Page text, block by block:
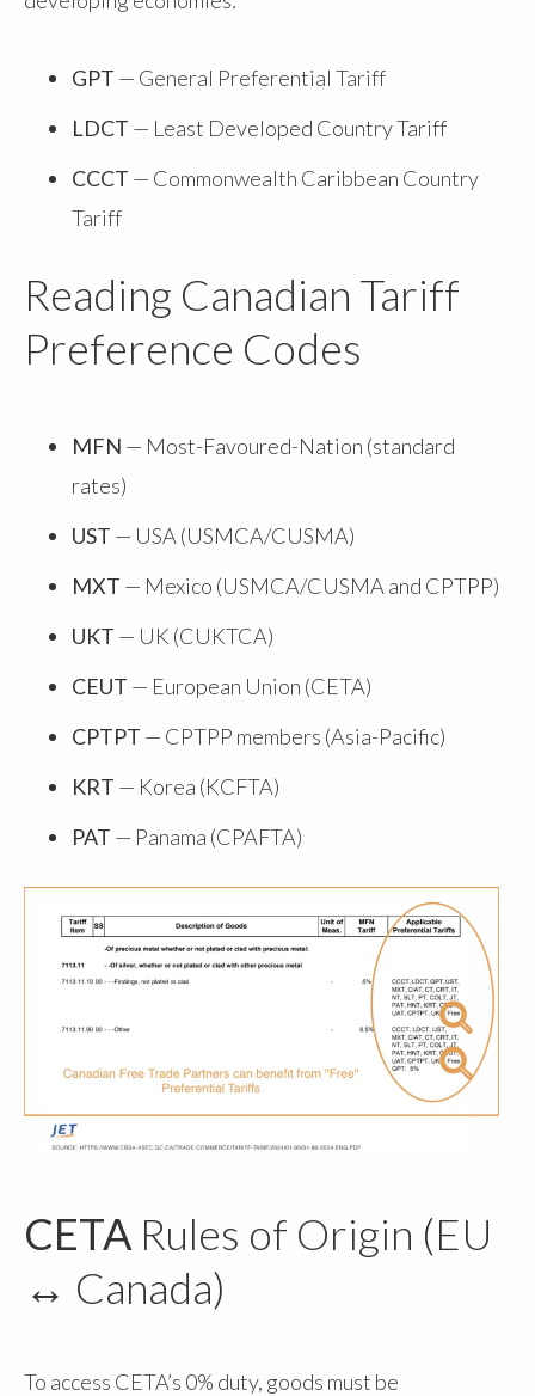
GPT — General Preferential Tariff
LDCT — Least Developed Country Tariff
CCCT — Commonwealth Caribbean Country
Tariff
Reading Canadian Tariff
Preference Codes
MFN — Most-Favoured-Nation (standard
rates)
UST — USA (USMCA/CUSMA)
MXT — Mexico (USMCA/CUSMA and CPTPP)
UKT — UK (CUKTCA)
CEUT — European Union (CETA)
CPTPT — CPTPP members (Asia-Pacific)
KRT — Korea (KCFTA)
PAT — Panama (CPAFTA)
CETA Rules of Origin (EU
↔ Canada)
To access CETA’s 0% duty, goods must be